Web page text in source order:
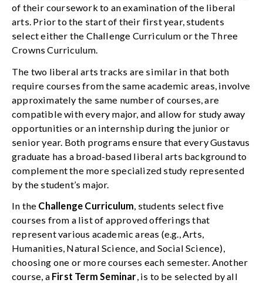
of their coursework to an examination of the liberal
arts. Prior to the start of their first year, students
select either the Challenge Curriculum or the Three
Crowns Curriculum.
The two liberal arts tracks are similar in that both
require courses from the same academic areas, involve
approximately the same number of courses, are
compatible with every major, and allow for study away
opportunities or an internship during the junior or
senior year. Both programs ensure that every Gustavus
graduate has a broad-based liberal arts background to
complement the more specialized study represented
by the student’s major.
In the Challenge Curriculum, students select five
courses from a list of approved offerings that
represent various academic areas (e.g., Arts,
Humanities, Natural Science, and Social Science),
choosing one or more courses each semester. Another
course, a First Term Seminar, is to be selected by all